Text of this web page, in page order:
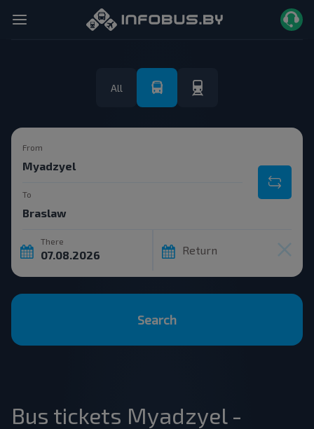
All
From
To
There
Return
Search
Bus tickets Myadzyel -